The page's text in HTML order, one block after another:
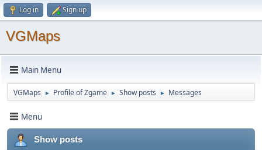
Log in Sign up
VGMaps
Main Menu
VGMaps ► Profile of Zgame ► Show posts ► Messages
Menu
Show posts